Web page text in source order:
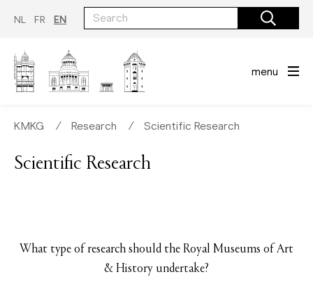
NL FR EN
menu
KMKG ∕ Research ∕ Scientific Research
Scientific Research
What type of research should the Royal Museums of Art
& History undertake?